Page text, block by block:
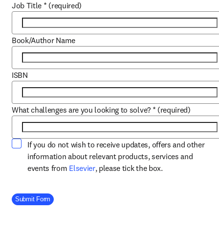
Job Title * (required)
Book/Author Name
ISBN
What challenges are you looking to solve? * (required)
If you do not wish to receive updates, offers and other
information about relevant products, services and
events from Elsevieropens in new tab/window
, please tick the box.
Company Division
Submit Form